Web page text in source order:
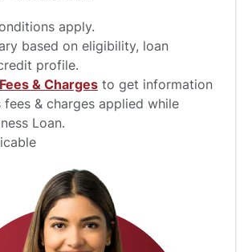
apply.
based on eligibility, loan
profile.
Fees & Charges to get information
& charges applied while
Loan.